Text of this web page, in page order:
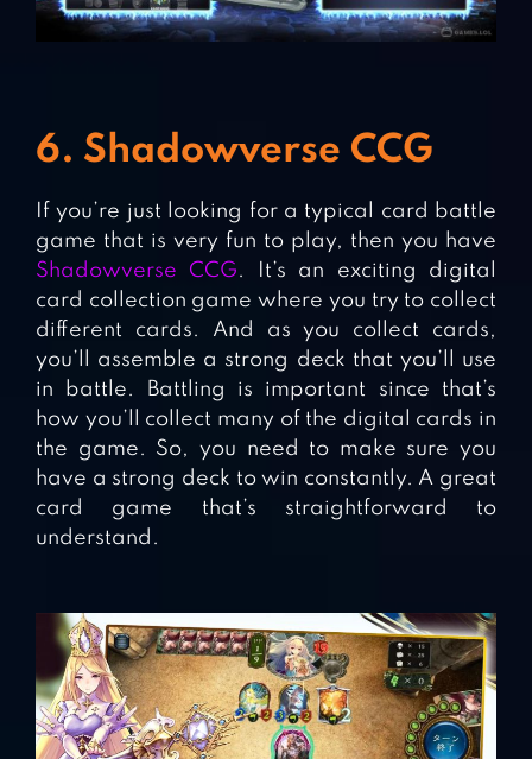
6. Shadowverse CCG
If you’re just looking for a typical card battle
game that is very fun to play, then you have
Shadowverse CCG. It’s an exciting digital
card collection game where you try to collect
different cards. And as you collect cards,
you’ll assemble a strong deck that you’ll use
in battle. Battling is important since that’s
how you’ll collect many of the digital cards in
the game. So, you need to make sure you
have a strong deck to win constantly. A great
card game that’s straightforward to
understand.